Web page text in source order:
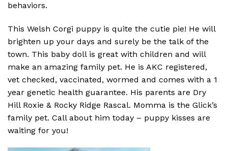
behaviors.
This Welsh Corgi puppy is quite the cutie pie! He will
brighten up your days and surely be the talk of the
town. This baby doll is great with children and will
make an amazing family pet. He is AKC registered,
vet checked, vaccinated, wormed and comes with a 1
year genetic health guarantee. His parents are Dry
Hill Roxie & Rocky Ridge Rascal. Momma is the Glick’s
family pet. Call about him today – puppy kisses are
waiting for you!